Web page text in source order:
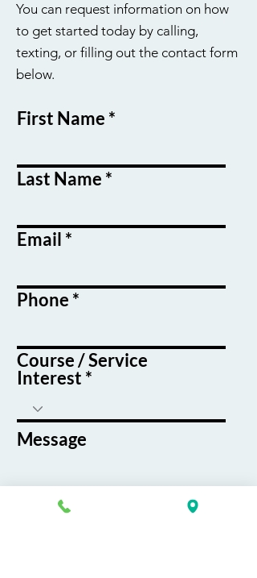
You can request information on how
to get started today by calling,
texting, or filling out the contact form
below.
First Name
Last Name
Email
Phone
Course / Service
Interest
Message